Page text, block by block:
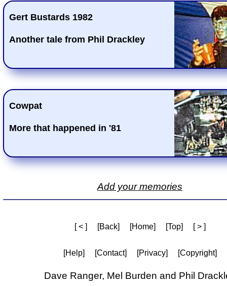
Gert Bustards 1982
Another tale from Phil Drackley
Cowpat
More that happened in '81
Add your memories
[ < ] [Back] [Home] [Top] [ > ]
[Help] [Contact] [Privacy] [Copyright]
Dave Ranger, Mel Burden and Phil